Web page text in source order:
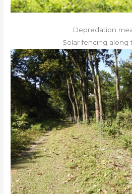
Depredation
Solar fencing along